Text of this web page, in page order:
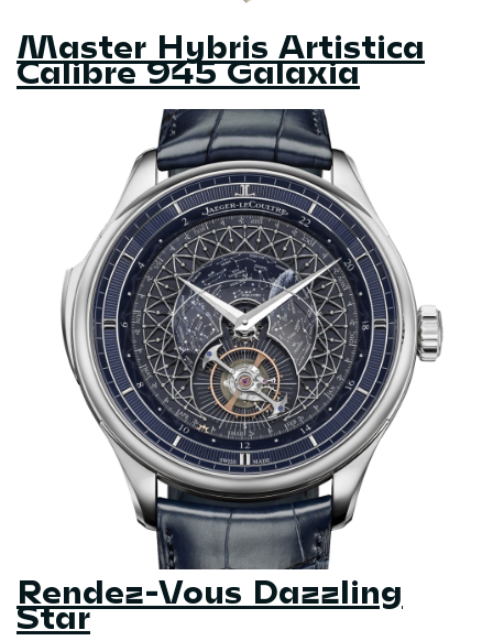
Master Hybris Artistica
Calibre 945 Galaxia
Rendez-Vous Dazzling
Star